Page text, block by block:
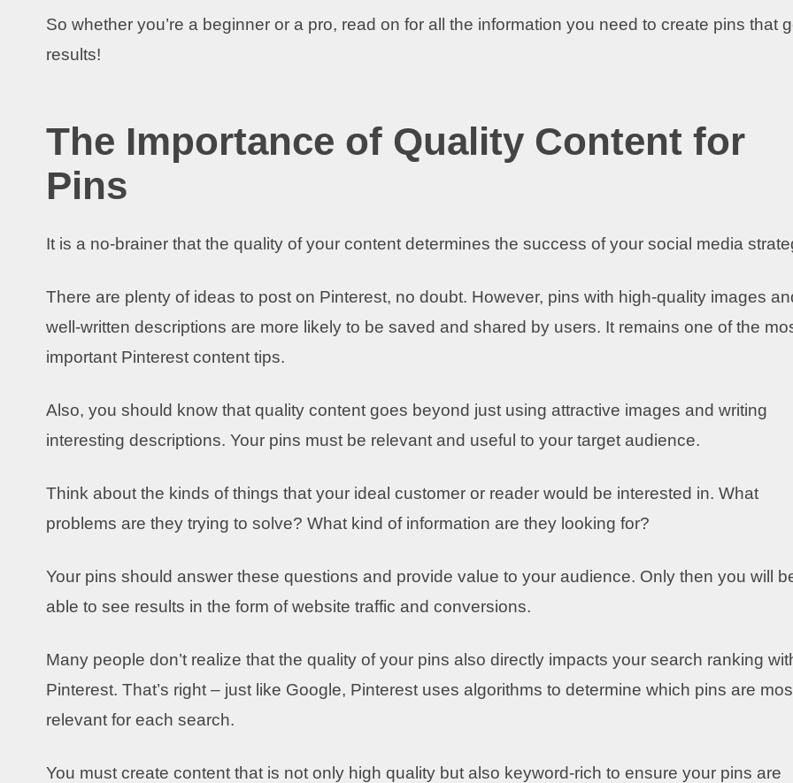
So whether you’re a beginner or a pro, read on for all the information you need to create pins that
results!
The Importance of Quality Content for
Pins
It is a no-brainer that the quality of your content determines the success of your social media
There are plenty of ideas to post on Pinterest, no doubt. However, pins with high-quality images
well-written descriptions are more likely to be saved and shared by users. It remains one of the
important Pinterest content tips.
Also, you should know that quality content goes beyond just using attractive images and writing
interesting descriptions. Your pins must be relevant and useful to your target audience.
Think about the kinds of things that your ideal customer or reader would be interested in. What
problems are they trying to solve? What kind of information are they looking for?
Your pins should answer these questions and provide value to your audience. Only then you will
able to see results in the form of website traffic and conversions.
Many people don’t realize that the quality of your pins also directly impacts your search ranking
Pinterest. That’s right – just like Google, Pinterest uses algorithms to determine which pins are
relevant for each search.
You must create content that is not only high quality but also keyword-rich to ensure your pins are